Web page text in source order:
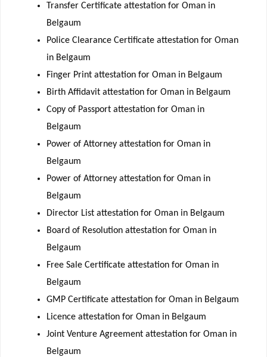
Transfer Certificate attestation for Oman in
Belgaum
Police Clearance Certificate attestation for Oman
in Belgaum
Finger Print attestation for Oman in Belgaum
Birth Affidavit attestation for Oman in Belgaum
Copy of Passport attestation for Oman in
Belgaum
Power of Attorney attestation for Oman in
Belgaum
Power of Attorney attestation for Oman in
Belgaum
Director List attestation for Oman in Belgaum
Board of Resolution attestation for Oman in
Belgaum
Free Sale Certificate attestation for Oman in
Belgaum
GMP Certificate attestation for Oman in Belgaum
Licence attestation for Oman in Belgaum
Joint Venture Agreement attestation for Oman in
Belgaum